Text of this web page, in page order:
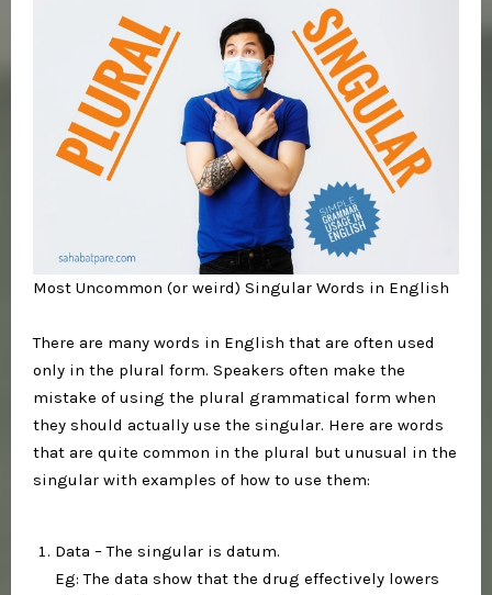
Most Uncommon (or weird) Singular Words in English⁣
There are many words in English that are often used
only in the plural form. Speakers often make the
mistake of using the plural grammatical form when
they should actually use the singular. Here are words
that are quite common in the plural but unusual in the
singular with examples of how to use them:⁣
Data – The singular is datum.⁣
Eg: The data show that the drug effectively lowers